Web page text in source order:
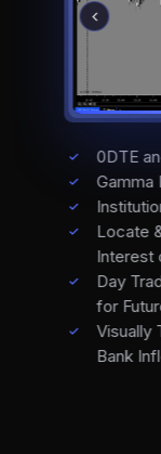
0DTE
Gamma
Locate
Interest
Day
for
Visually
Bank